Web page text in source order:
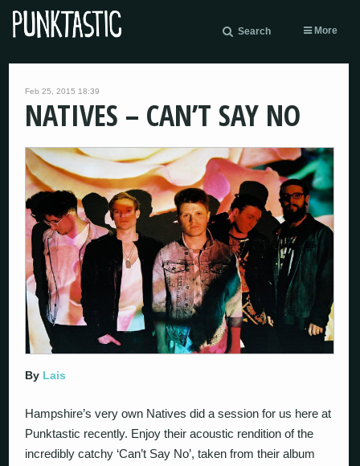
Search More
Feb 25, 2015 18:39
NATIVES – CAN’T SAY NO
By Lais
Hampshire’s very own Natives did a session for us here at
Punktastic recently. Enjoy their acoustic rendition of the
incredibly catchy ‘Can’t Say No’, taken from their album